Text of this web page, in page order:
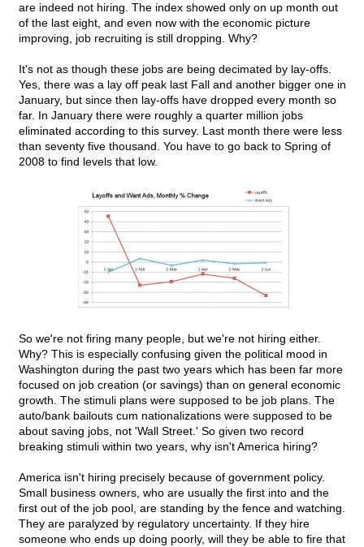
are indeed not hiring. The index showed only on up month out
of the last eight, and even now with the economic picture
improving, job recruiting is still dropping. Why?
It's not as though these jobs are being decimated by lay-offs.
Yes, there was a lay off peak last Fall and another bigger one in
January, but since then lay-offs have dropped every month so
far. In January there were roughly a quarter million jobs
eliminated according to this survey. Last month there were less
than seventy five thousand. You have to go back to Spring of
2008 to find levels that low.
So we're not firing many people, but we're not hiring either.
Why? This is especially confusing given the political mood in
Washington during the past two years which has been far more
focused on job creation (or savings) than on general economic
growth. The stimuli plans were supposed to be job plans. The
auto/bank bailouts cum nationalizations were supposed to be
about saving jobs, not 'Wall Street.' So given two record
breaking stimuli within two years, why isn't America hiring?
America isn't hiring precisely because of government policy.
Small business owners, who are usually the first into and the
first out of the job pool, are standing by the fence and watching.
They are paralyzed by regulatory uncertainty. If they hire
someone who ends up doing poorly, will they be able to fire that